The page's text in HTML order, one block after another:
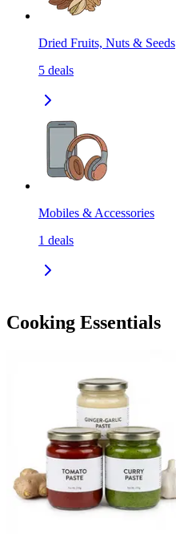
Dried Fruits, Nuts & Seeds
5 deals
Mobiles & Accessories
1 deals
Cooking Essentials